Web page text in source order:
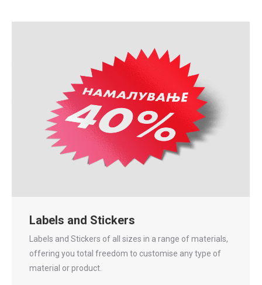
Labels and Stickers
Labels and Stickers of all sizes in a range of materials,
offering you total freedom to customise any type of
material or product.